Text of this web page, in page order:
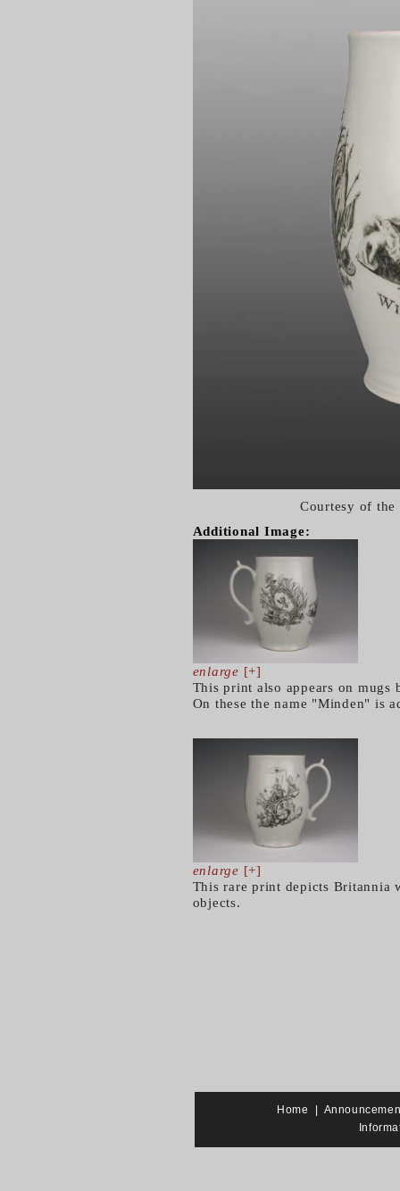
Courtesy of
Additional Image:
enlarge [+]
This print also appears on
On these the name "Minden" is
enlarge [+]
This rare print depicts Britannia
objects.
Home